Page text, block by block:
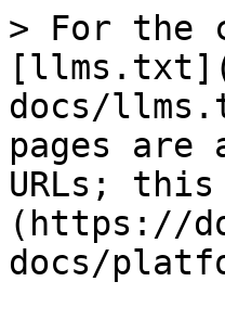
> For the
docs/
pages are
URLs;
(https://
docs/